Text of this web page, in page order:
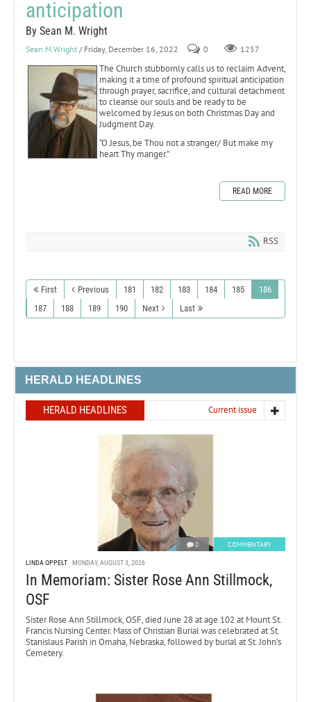
anticipation
By Sean M. Wright
Sean M Wright / Friday, December 16, 2022 0 1257
The Church stubbornly calls us to reclaim Advent,
making it a time of profound spiritual anticipation
through prayer, sacrifice, and cultural detachment
to cleanse our souls and be ready to be
welcomed by Jesus on both Christmas Day and
Judgment Day.
“O Jesus, be Thou not a stranger/ But make my
heart Thy manger.”
READ MORE
RSS
First Previous 181 182 183 184 185
186
187
188 189 190 Next Last
HERALD HEADLINES
HERALD HEADLINES Current issue
0 COMMENTARY
LINDA OPPELT MONDAY, AUGUST 3, 2026
In Memoriam: Sister Rose Ann Stillmock,
OSF
Sister Rose Ann Stillmock, OSF, died June 28 at age 102 at Mount St.
Francis Nursing Center. Mass of Christian Burial was celebrated at St.
Stanislaus Parish in Omaha, Nebraska, followed by burial at St. John’s
Cemetery.